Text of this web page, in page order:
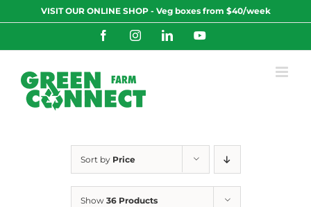
to
VISIT OUR ONLINE SHOP - Veg boxes from $40/week
FacebookInstagramLinkedInYouTube
Sort by Price
Show 36 Products